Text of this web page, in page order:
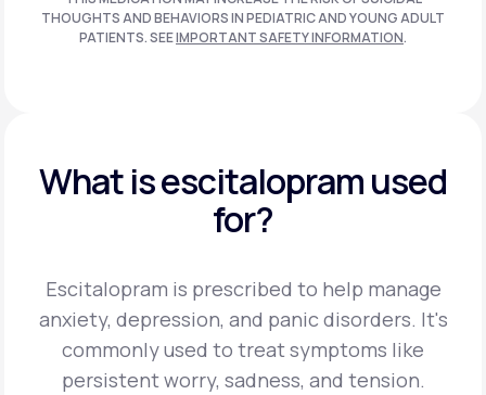
THOUGHTS AND BEHAVIORS IN PEDIATRIC ANDYOUNG ADULT
PATIENTS. SEEIMPORTANT SAFETY INFORMATION.
What is escitalopram used
for?
Escitalopram is prescribed to help manage
anxiety, depression, and panic disorders. It's
commonly used to treat symptoms like
persistent worry, sadness, and tension.